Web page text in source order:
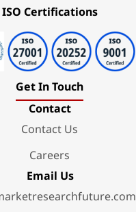
ISO Certifications
Get In Touch
Contact
Contact Us
Careers
Email Us